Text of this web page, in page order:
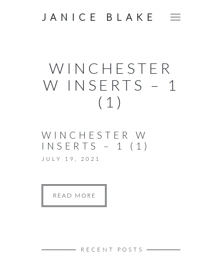
JANICE BLAKE
WINCHESTER
W INSERTS – 1
(1)
WINCHESTER W
INSERTS – 1 (1)
JULY 19, 2021
READ MORE
RECENT POSTS